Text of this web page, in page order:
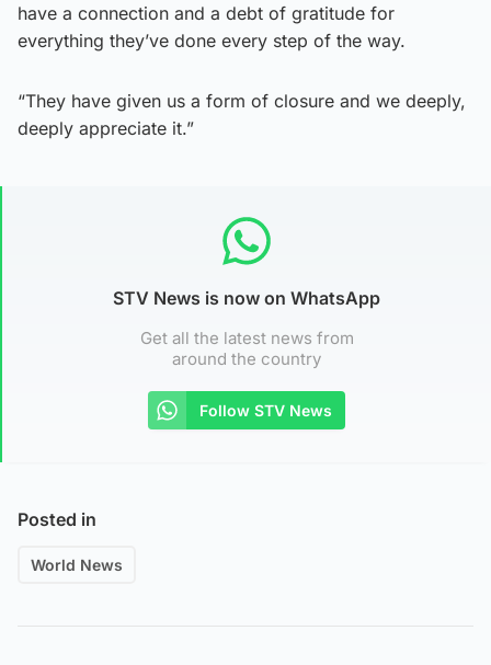
have a connection and a debt of gratitude for
everything they’ve done every step of the way.
“They have given us a form of closure and we deeply,
deeply appreciate it.”
STV News is now on WhatsApp
Get all the latest news from
around the country
Follow STV News
Posted in
World News